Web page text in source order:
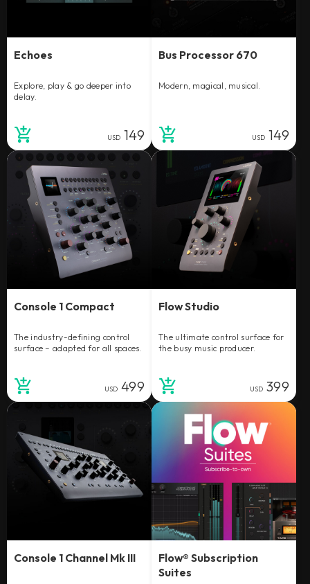
Echoes
Explore, play & go deeper into
delay.
USD 149
Bus Processor 670
Modern, magical, musical.
USD 149
Console 1 Compact
The industry-defining control
surface – adapted for all spaces.
USD 499
Flow Studio
The ultimate control surface for
the busy music producer.
USD 399
Console 1 Channel Mk III
Flow® Subscription
Suites